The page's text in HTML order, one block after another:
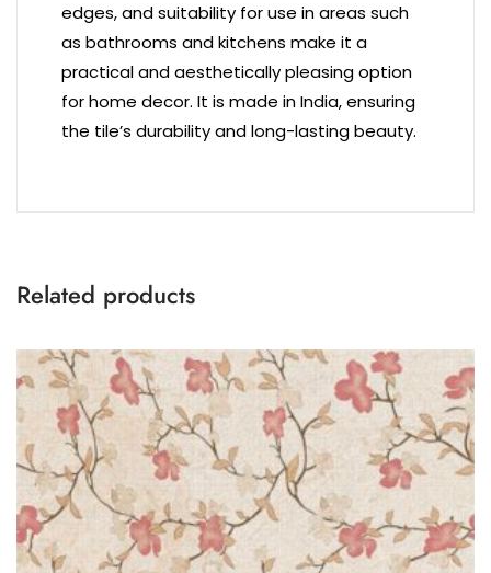
edges, and suitability for use in areas such
as bathrooms and kitchens make it a
practical and aesthetically pleasing option
for home decor. It is made in India, ensuring
the tile’s durability and long-lasting beauty.
Related products